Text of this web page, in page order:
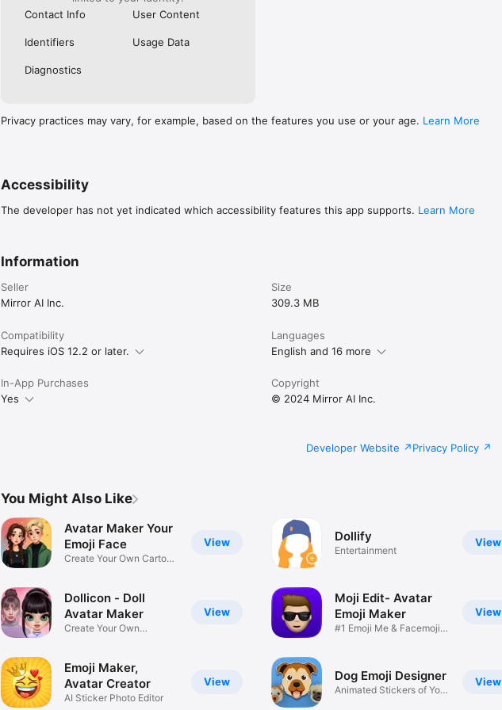
Contact Info
User Content
Identifiers Usage Data
Diagnostics
Privacy practices may vary, for example, based on the features you use or your age. Learn More
Accessibility
The developer has not yet indicated which accessibility features this app supports. Learn More
Information
Seller
Mirror AI Inc.
Size
309.3 MB
Compatibility
Requires iOS 12.2 or later.
Languages
English and 16 more
In-App Purchases
Yes
Copyright
© 2024 Mirror AI Inc.
Developer Website Privacy Policy
You Might Also Like
View
Avatar Maker Your
Emoji Face
Create Your Own Cartoon
View
Dollicon - Doll
Avatar Maker
Create Your Own
View
Emoji Maker,
Avatar Creator
AI Sticker Photo Editor
View
Dollify
Entertainment
View
Moji Edit- Avatar
Emoji Maker
#1 Emoji Me & Facemoji
View
Dog Emoji Designer
Animated Stickers of Your